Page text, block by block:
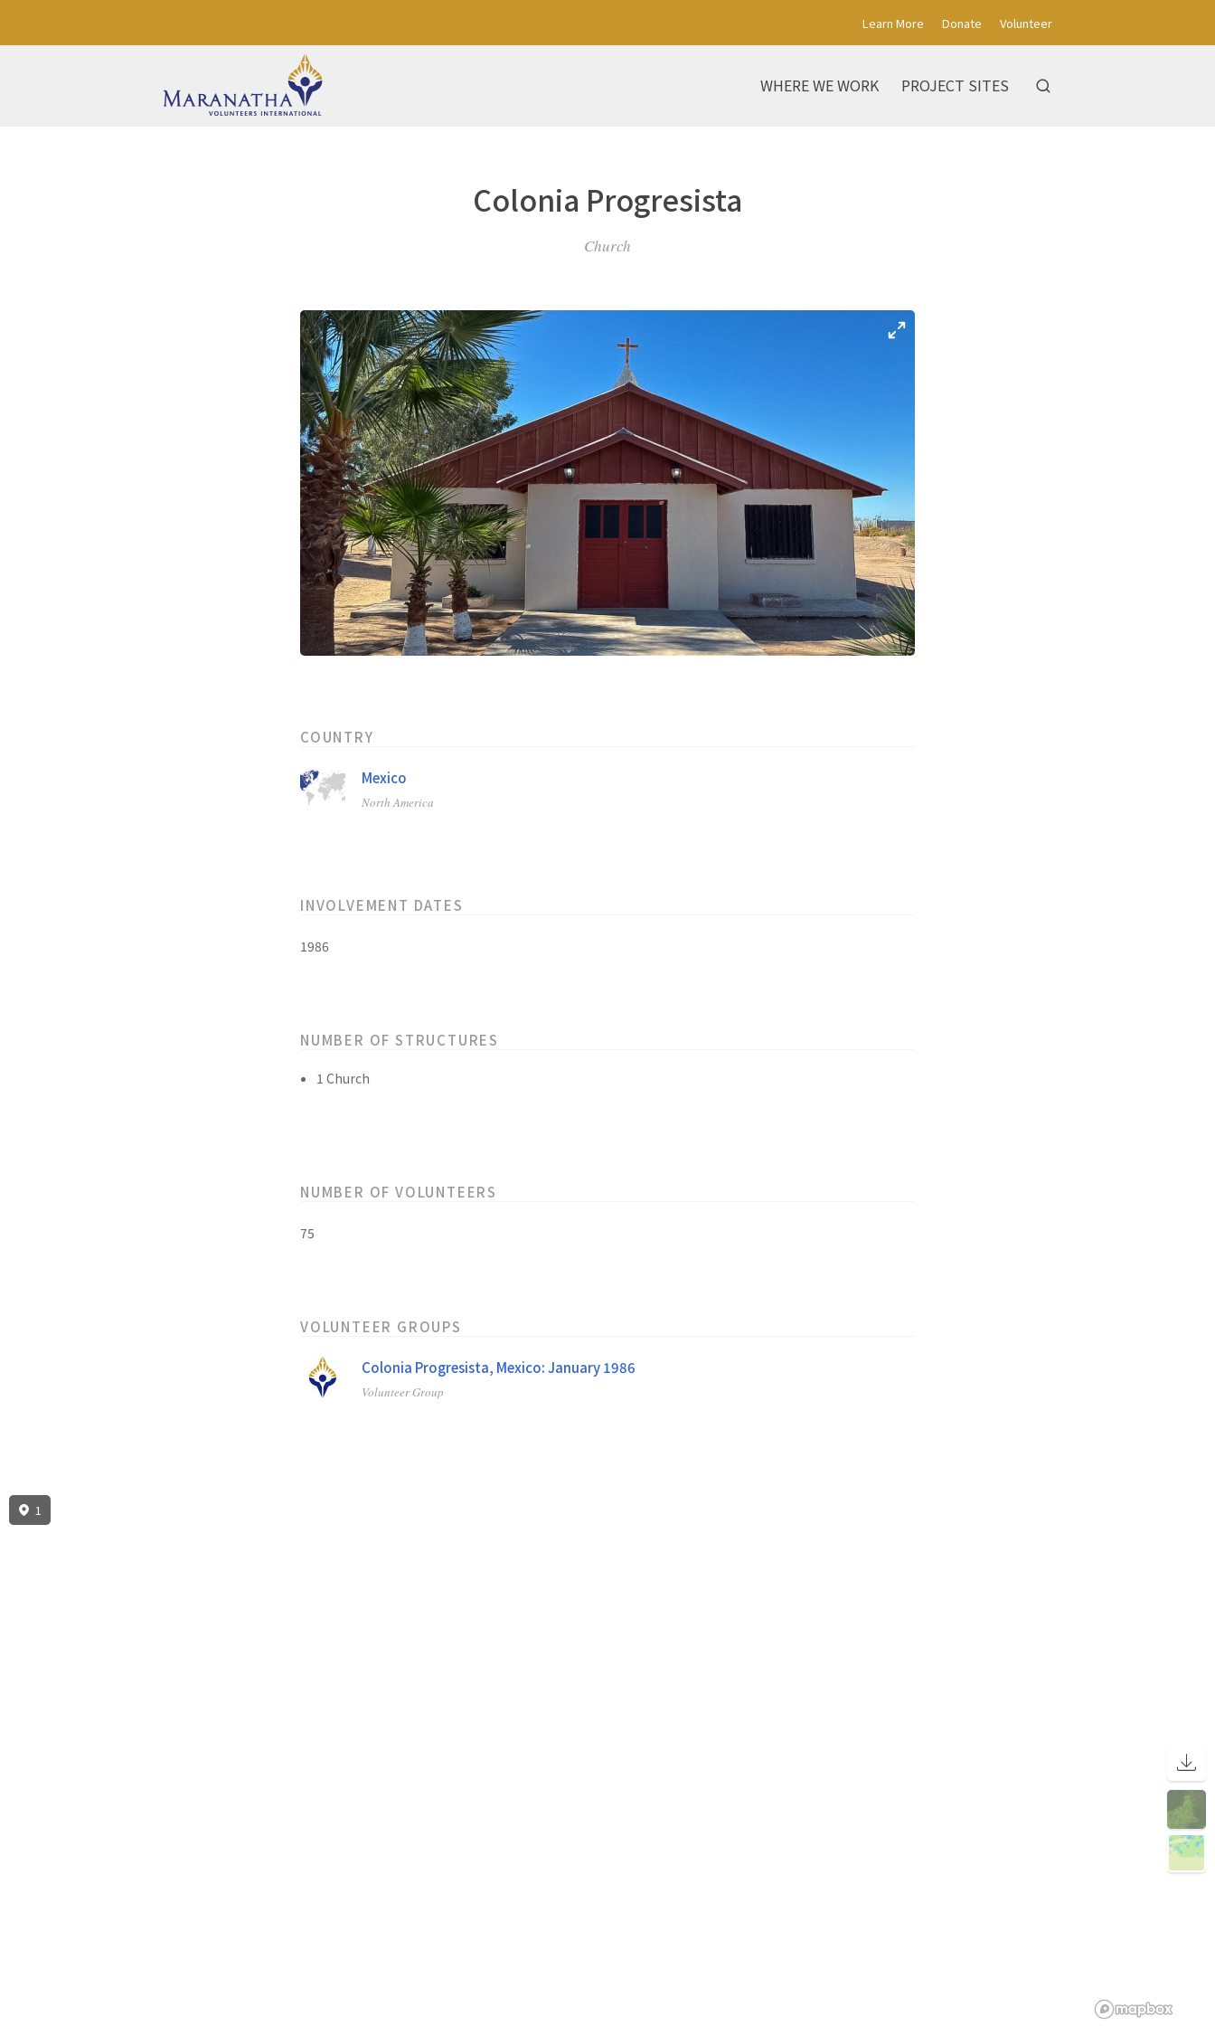
Learn More Donate Volunteer
WHERE WE WORK PROJECT SITES
Colonia Progresista
Church
COUNTRY
Mexico
North America
INVOLVEMENT DATES
1986
NUMBER OF STRUCTURES
1 Church
NUMBER OF VOLUNTEERS
75
VOLUNTEER GROUPS
Colonia Progresista, Mexico: January 1986
Volunteer Group
1